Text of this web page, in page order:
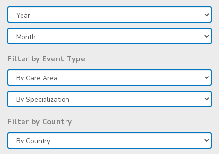
Filter by Event Type
Filter by Country